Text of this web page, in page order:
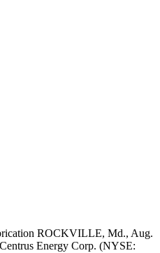
ROCKVILLE, Md., Aug.
Energy Corp. (NYSE: